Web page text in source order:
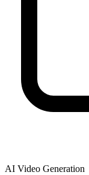
AI Video Generation